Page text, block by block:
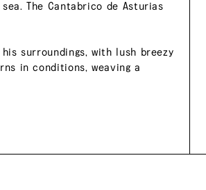
The Cantabrico de Asturias
surroundings, with lush breezy
in conditions, weaving a